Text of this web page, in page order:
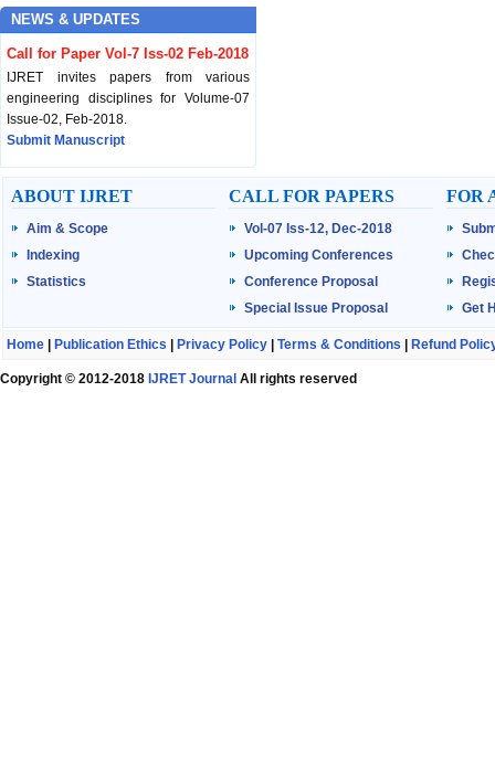
NEWS & UPDATES
Call for Paper Vol-7 Iss-02 Feb-2018
IJRET invites papers from various
engineering disciplines for Volume-07
Issue-02, Feb-2018.
Submit Manuscript
Published Vol-07 Iss-01 Jan-18
IJRET Volume-07 Issue-01, Jan-2018 is
published now.
Browse Papers
ABOUT IJRET
Aim & Scope
Indexing
Statistics
CALL FOR PAPERS
Vol-07 Iss-12, Dec-2018
Upcoming Conferences
Conference Proposal
Special Issue Proposal
FOR
Get
Home Publication Ethics Privacy Policy Terms & Conditions Refund
Copyright © 2012-2018 IJRET Journal All rights reserved